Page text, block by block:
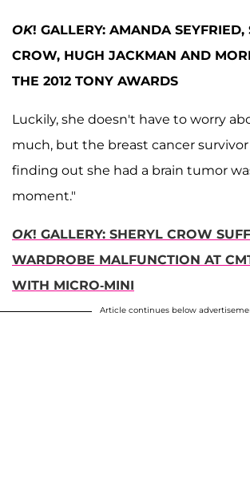
OK! GALLERY: AMANDA SEYFRIED,
CROW, HUGH JACKMAN AND
THE 2012 TONY AWARDS
Luckily, she doesn't have to worry
much, but the breast cancer
finding out she had a brain tumor
moment."
OK! GALLERY: SHERYL CROW
WARDROBE MALFUNCTION AT
WITH MICRO-MINI
Article continues below